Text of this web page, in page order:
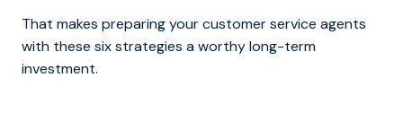
That makes preparing your customer service agents
with these six strategies a worthy long-term
investment.